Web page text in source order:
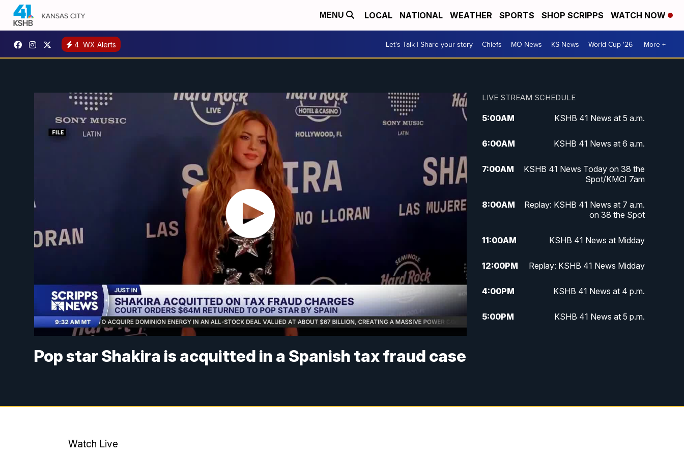
MENU LOCAL NATIONAL WEATHER SPORTS SHOP SCRIPPS WATCH NOW
4 WX Alerts Let's Talk | Share your story Chiefs MO News KS News World Cup '26 More +
Pop star Shakira is acquitted in a Spanish tax fraud case
LIVE STREAM SCHEDULE
5:00AM KSHB 41 News at 5 a.m.
6:00AM KSHB 41 News at 6 a.m.
7:00AM
KSHB 41 News Today on 38 the
Spot/KMCI 7am
8:00AM
Replay: KSHB 41 News at 7 a.m.
on 38 the Spot
11:00AM KSHB 41 News at Midday
12:00PM Replay: KSHB 41 News Midday
4:00PM KSHB 41 News at 4 p.m.
5:00PM KSHB 41 News at 5 p.m.
Watch Live